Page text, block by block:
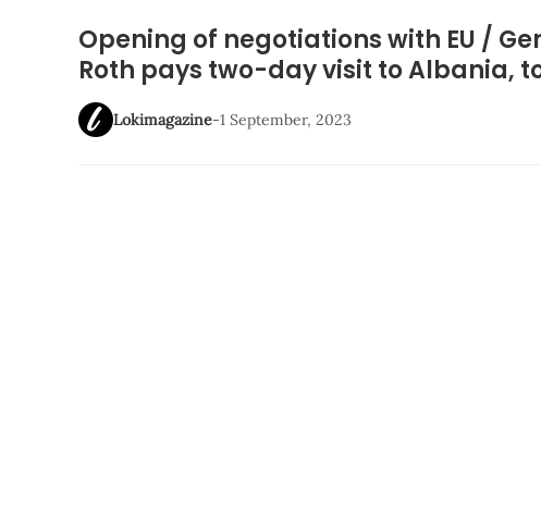
Opening of negotiations with EU /
Roth pays two-day visit to Albania,
Lokimagazine-1 September, 2023